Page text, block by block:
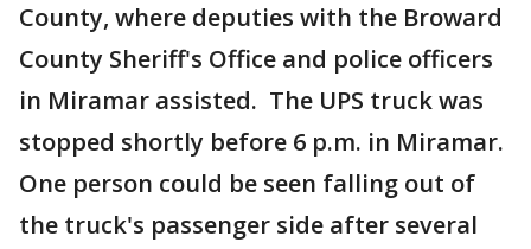
County, where deputies with the Broward
County Sheriff's Office and police officers
in Miramar assisted. The UPS truck was
stopped shortly before 6 p.m. in Miramar.
One person could be seen falling out of
the truck's passenger side after several